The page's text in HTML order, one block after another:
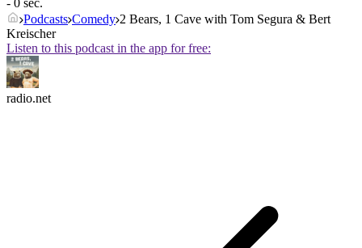
- 0 sec.
Podcasts Comedy 2 Bears, 1 Cave with Tom Segura & Bert
Kreischer
Listen to this podcast in the app for free:
radio.net